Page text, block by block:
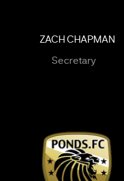
ZACH CHAPMAN
Secretary